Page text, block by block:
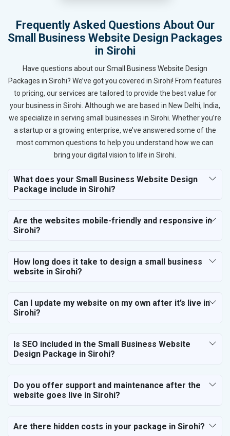
Frequently Asked Questions About Our
Small Business Website Design Packages
in Sirohi
Have questions about our Small Business Website Design
Packages in Sirohi? We’ve got you covered in Sirohi! From features
to pricing, our services are tailored to provide the best value for
your business in Sirohi. Although we are based in New Delhi, India,
we specialize in serving small businesses in Sirohi. Whether you’re
a startup or a growing enterprise, we’ve answered some of the
most common questions to help you understand how we can
bring your digital vision to life in Sirohi.
What does your Small Business Website Design
Package include in Sirohi?
Are the websites mobile-friendly and responsive in
Sirohi?
How long does it take to design a small business
website in Sirohi?
Can I update my website on my own after it’s live in
Sirohi?
Is SEO included in the Small Business Website
Design Package in Sirohi?
Do you offer support and maintenance after the
website goes live in Sirohi?
Are there hidden costs in your package in Sirohi?